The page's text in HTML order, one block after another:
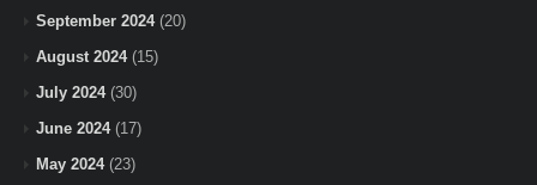
September 2024(20)
August 2024(15)
July 2024(30)
June 2024(17)
May 2024(23)